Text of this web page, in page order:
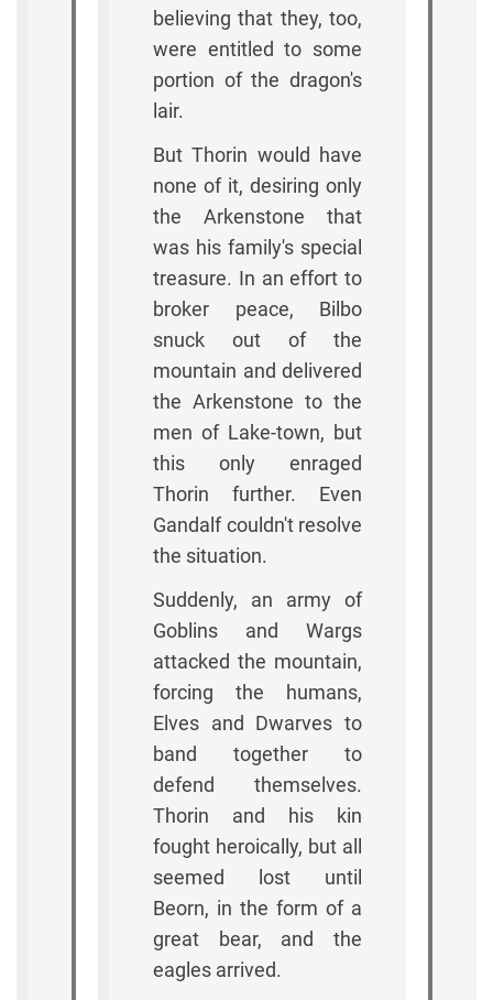
believing that they, too,
were entitled to some
portion of the dragon's
lair.
But Thorin would have
none of it, desiring only
the Arkenstone that
was his family's special
treasure. In an effort to
broker peace, Bilbo
snuck out of the
mountain and delivered
the Arkenstone to the
men of Lake-town, but
this only enraged
Thorin further. Even
Gandalf couldn't resolve
the situation.
Suddenly, an army of
Goblins and Wargs
attacked the mountain,
forcing the humans,
Elves and Dwarves to
band together to
defend themselves.
Thorin and his kin
fought heroically, but all
seemed lost until
Beorn, in the form of a
great bear, and the
eagles arrived.